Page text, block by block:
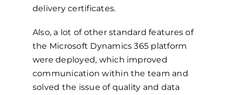
delivery certificates.
Also, a lot of other standard features of
the Microsoft Dynamics 365 platform
were deployed, which improved
communication within the team and
solved the issue of quality and data